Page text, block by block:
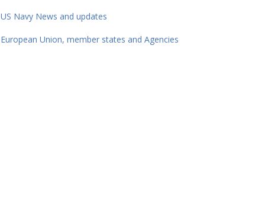
US Navy News and updates
European Union, member states and Agencies